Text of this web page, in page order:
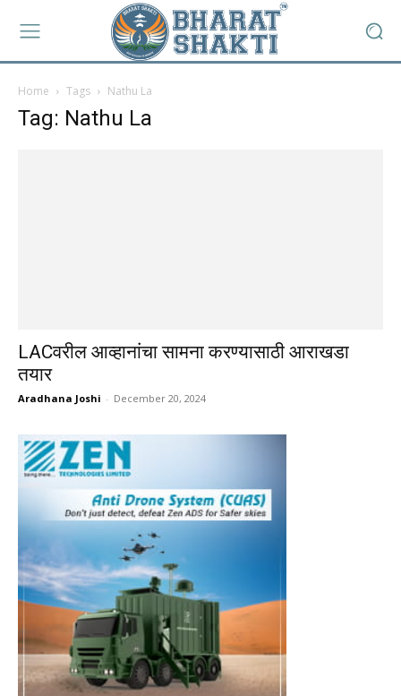
Home Tags Nathu La
Tag: Nathu La
LACवरील आव्हानांचा सामना करण्यासाठी आराखडा
तयार
Aradhana Joshi - December 20, 2024